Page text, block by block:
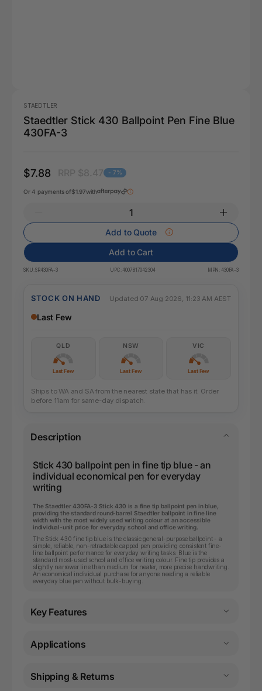
STAEDTLER
Staedtler Stick 430 Ballpoint Pen Fine Blue
430FA-3
$7.88 - 7%
Or 4 payments of$1.97with
Add to Quote
Add to Cart
SKU:SR430FA-3 UPC: 4007817042304 MPN: 430FA-3
STOCK ON HAND Updated 07 Aug 2026, 11:23 AM AEST
Last Few
QLD
Last Few
NSW
Last Few
VIC
Last Few
Ships to WA and SA from the nearest state that has it. Order
before 11am for same-day dispatch.
Description
Stick 430 ballpoint pen in fine tip blue - an
individual economical pen for everyday
writing
The Staedtler 430FA-3 Stick 430 is a fine tip ballpoint pen in blue,
providing the standard round-barrel Staedtler ballpoint in fine line
width with the most widely used writing colour at an accessible
individual-unit price for everyday school and office writing.
The Stick 430 fine tip blue is the classic general-purpose ballpoint - a
simple, reliable, non-retractable capped pen providing consistent fine-
line ballpoint performance for everyday writing tasks. Blue is the
standard most-used school and office writing colour. Fine tip provides a
slightly narrower line than medium for neater, more precise handwriting.
An economical individual purchase for anyone needing a reliable
everyday blue pen without bulk-buying.
Key Features
Applications
Shipping & Returns